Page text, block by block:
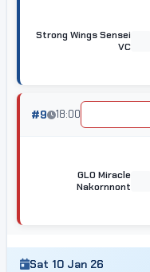
Strong Wings Sensei
VC
#9 18:00
GLO Miracle
Nakornnont
Sat 10 Jan 26